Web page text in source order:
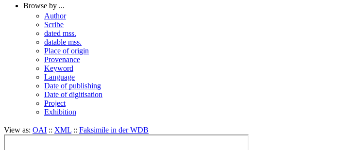
Browse by ...
Author
Scribe
dated mss.
datable mss.
Place of origin
Provenance
Keyword
Language
Date of publishing
Date of digitisation
Project
Exhibition
View as: OAI :: XML :: Faksimile in der WDB